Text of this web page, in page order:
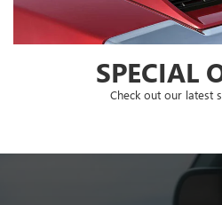
SPECIAL
Check out our latest